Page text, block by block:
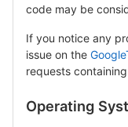
code may be
If you notice any
issue on the
requests
Operating